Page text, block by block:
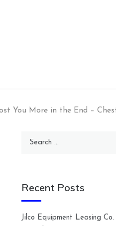
You More in the End –
Search
Recent Posts
Jilco Equipment Leasing